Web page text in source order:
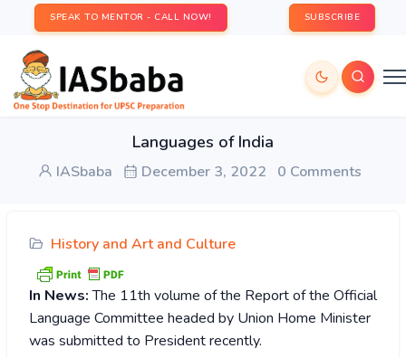
SPEAK TO MENTOR - CALL NOW! SUBSCRIBE
Languages of India
IASbaba December 3, 2022 0 Comments
History and Art and Culture
In News:The 11th volume of the Report of the Official
Language Committee headed by Union Home Minister
was submitted to President recently.